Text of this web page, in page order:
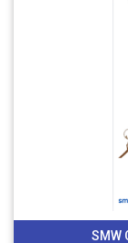
SMW